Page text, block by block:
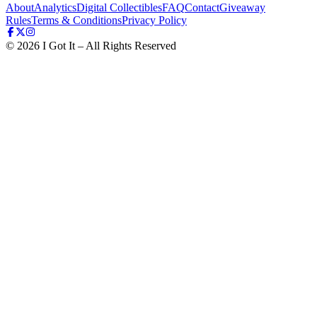
AboutAnalyticsDigital CollectiblesFAQContactGiveaway
RulesTerms & ConditionsPrivacy Policy
© 2026 I Got It – All Rights Reserved